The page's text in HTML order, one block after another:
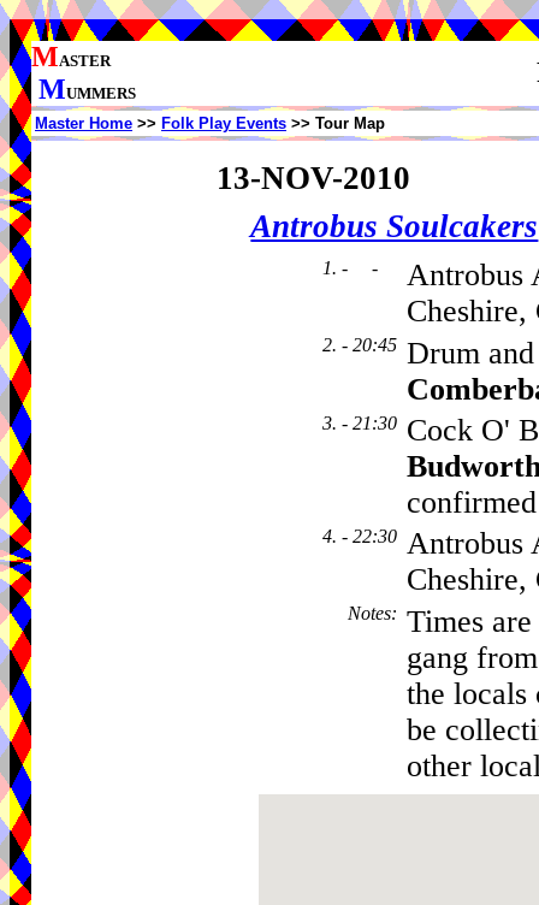
MASTER
MUMMERS
Master Home >> Folk Play Events >> Tour Map
13-NOV-2010
Antrobus Soulcakers
1. - -
Antrobus
2. - 20:45 Drum
3. - 21:30 Cock O'
confirmed
4. - 22:30 Antrobus
Notes: Times
gang
the locals
be
other